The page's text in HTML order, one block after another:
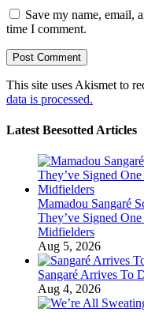
Save my name, email,
time I comment.
This site uses Akismet to
data is processed.
Latest Beesotted Articles
Mamadou Sangaré
They’ve Signed
Midfielders
Aug 5, 2026
Sangaré Arrives To
Aug 4, 2026